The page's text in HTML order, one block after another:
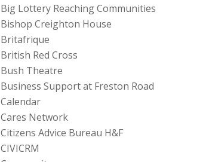
Big Lottery Reaching Communities
Bishop Creighton House
Britafrique
British Red Cross
Bush Theatre
Business Support at Freston Road
Calendar
Cares Network
Citizens Advice Bureau H&F
CIVICRM